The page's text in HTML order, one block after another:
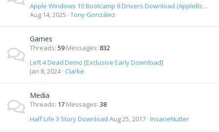
Apple Windows 10 Bootcamp 6 Drivers Download (AppleBcUpdate.exe) (April 1st 2016)
Aug 14, 2025 Tony González
Games
Threads 59 Messages 832
Left 4 Dead Demo [Exclusive Early Download]
Jan 8, 2024 Clarke
Media
Threads 17 Messages 38
Half Life 3 Story Download Aug 25, 2017 InsaneNutter